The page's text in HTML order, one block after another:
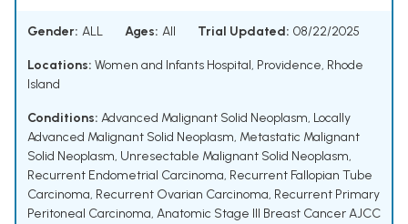
Gender: ALL Ages: All Trial Updated: 08/22/2025
Locations: Women and Infants Hospital, Providence, Rhode
Island
Conditions: Advanced Malignant Solid Neoplasm, Locally
Advanced Malignant Solid Neoplasm, Metastatic Malignant
Solid Neoplasm, Unresectable Malignant Solid Neoplasm,
Recurrent Endometrial Carcinoma, Recurrent Fallopian Tube
Carcinoma, Recurrent Ovarian Carcinoma, Recurrent Primary
Peritoneal Carcinoma, Anatomic Stage III Breast Cancer AJCC